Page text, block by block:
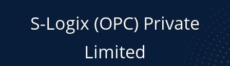
S-Logix (OPC) Private
Limited